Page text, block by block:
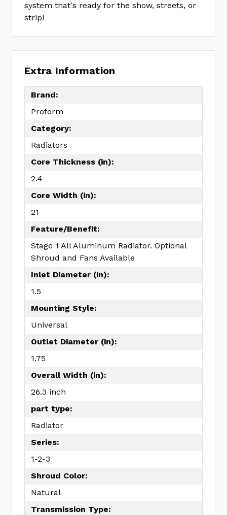
system that's ready for the show, streets, or
strip!
Extra Information
Brand:
Proform
Category:
Radiators
Core Thickness (in):
2.4
Core Width (in):
21
Feature/Benefit:
Stage 1 All Aluminum Radiator. Optional
Shroud and Fans Available
Inlet Diameter (in):
1.5
Mounting Style:
Universal
Outlet Diameter (in):
1.75
Overall Width (in):
26.3 inch
part type:
Radiator
Series:
1-2-3
Shroud Color:
Natural
Transmission Type: